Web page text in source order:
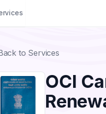
to Services
OCI